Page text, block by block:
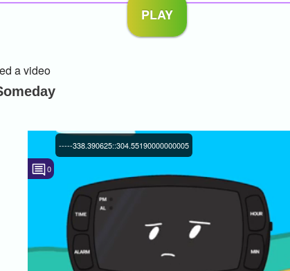
a video
-----338.390625::304.55190000000005
0